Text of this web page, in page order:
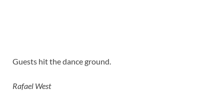
Guests hit the dance ground.
Rafael West